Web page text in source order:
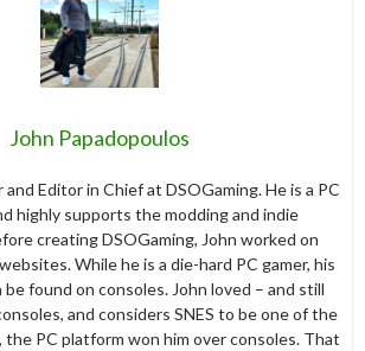
John Papadopoulos
Editor in Chief at DSOGaming. He is a PC
highly supports the modding and indie
creating DSOGaming, John worked on
While he is a die-hard PC gamer, his
be found on consoles. John loved – and still
and considers SNES to be one of the
the PC platform won him over consoles. That